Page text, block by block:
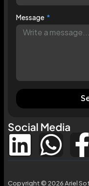
Message
Social Media
Copyright © 2026 Ariel